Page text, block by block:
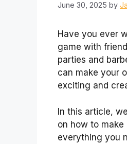
June 30, 2025 by
Have you ever
game with
parties and
can make your
exciting and
In this article,
on how to make
everything you